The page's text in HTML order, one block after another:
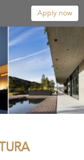
Apply now